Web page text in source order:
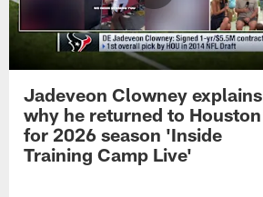
Jadeveon Clowney explains
why he returned to Houston
for 2026 season 'Inside
Training Camp Live'